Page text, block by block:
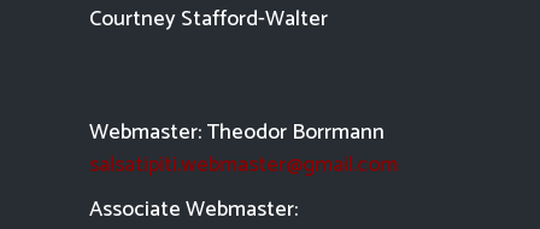
Courtney Stafford-Walter
Webmaster: Theodor Borrmann
salsatipiti.webmaster@gmail.com
Associate Webmaster: